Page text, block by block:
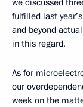
fulfilled last
and beyond
in this regard.
As for
our
week on the